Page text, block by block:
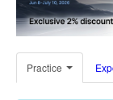
Practice